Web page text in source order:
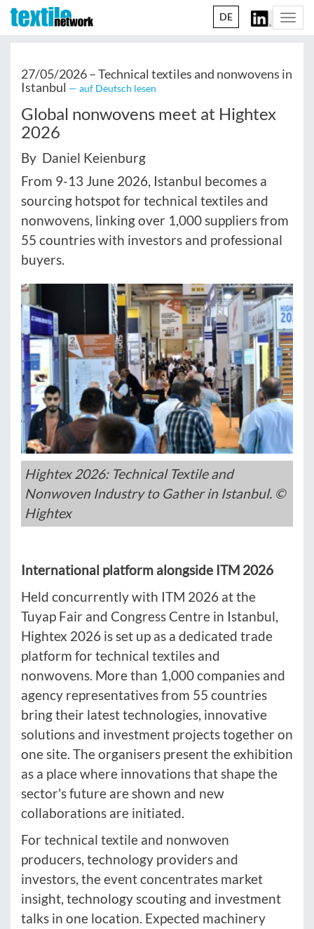
DE
27/05/2026 –Technical textiles and nonwovens in
Istanbul — auf Deutsch lesen
Global nonwovens meet at Hightex
2026
By Daniel Keienburg
From 9-13 June 2026, Istanbul becomes a
sourcing hotspot for technical textiles and
nonwovens, linking over 1,000 suppliers from
55 countries with investors and professional
buyers.
Hightex 2026: Technical Textile and
Nonwoven Industry to Gather in Istanbul. ©
Hightex
International platform alongside ITM 2026
Held concurrently with ITM 2026 at the
Tuyap Fair and Congress Centre in Istanbul,
Hightex 2026 is set up as a dedicated trade
platform for technical textiles and
nonwovens. More than 1,000 companies and
agency representatives from 55 countries
bring their latest technologies, innovative
solutions and investment projects together on
one site. The organisers present the exhibition
as a place where innovations that shape the
sector's future are shown and new
collaborations are initiated.
For technical textile and nonwoven
producers, technology providers and
investors, the event concentrates market
insight, technology scouting and investment
talks in one location. Expected machinery